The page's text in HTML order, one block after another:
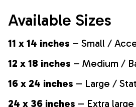
Available Sizes
11 x 14 inches – Small /
12 x 18 inches – Medium /
16 x 24 inches – Large /
24 x 36 inches – Extra